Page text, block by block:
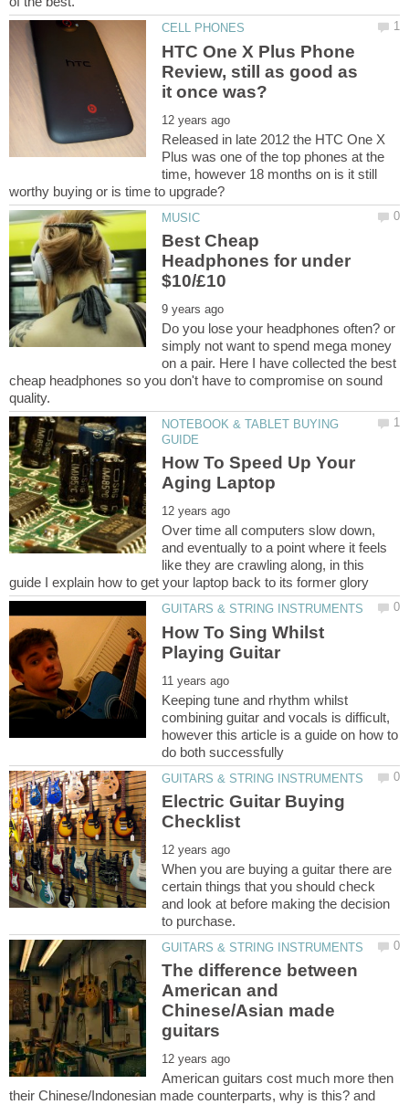
HTC One X Plus Phone
Review, still as good as
Released in late 2012 the HTC One X
Plus was one of the top phones at the
time, however 18 months on is it still
Best Cheap
Headphones for under
Do you lose your headphones often? or
simply not want to spend mega money
on a pair. Here I have collected the best
cheap headphones so you don't have to compromise on sound
NOTEBOOK & TABLET BUYING
How To Speed Up Your
Over time all computers slow down,
and eventually to a point where it feels
like they are crawling along, in this
How To Sing Whilst
Keeping tune and rhythm whilst
combining guitar and vocals is difficult,
however this article is a guide on how to
Electric Guitar Buying
When you are buying a guitar there are
certain things that you should check
and look at before making the decision
The difference between
American and
Chinese/Asian made
American guitars cost much more then
their Chinese/Indonesian made counterparts, why is this? and